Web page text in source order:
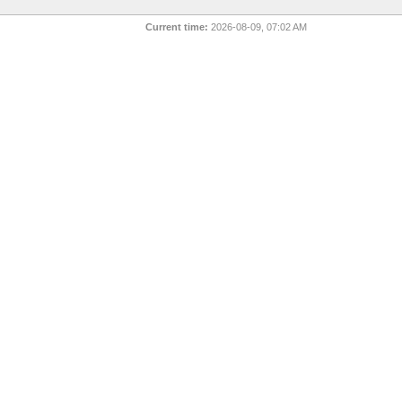
Current time: 2026-08-09, 07:02 AM